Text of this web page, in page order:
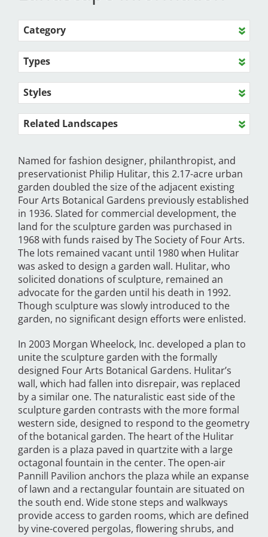
Category
Types
Styles
Related Landscapes
Named for fashion designer, philanthropist, and
preservationist Philip Hulitar, this 2.17-acre urban
garden doubled the size of the adjacent existing
Four Arts Botanical Gardens previously established
in 1936. Slated for commercial development, the
land for the sculpture garden was purchased in
1968 with funds raised by The Society of Four Arts.
The lots remained vacant until 1980 when Hulitar
was asked to design a garden wall. Hulitar, who
solicited donations of sculpture, remained an
advocate for the garden until his death in 1992.
Though sculpture was slowly introduced to the
garden, no significant design efforts were enlisted.
In 2003 Morgan Wheelock, Inc. developed a plan to
unite the sculpture garden with the formally
designed Four Arts Botanical Gardens. Hulitar’s
wall, which had fallen into disrepair, was replaced
by a similar one. The naturalistic east side of the
sculpture garden contrasts with the more formal
western side, designed to respond to the geometry
of the botanical garden. The heart of the Hulitar
garden is a plaza paved in quartzite with a large
octagonal fountain in the center. The open-air
Pannill Pavilion anchors the plaza while an expanse
of lawn and a rectangular fountain are situated on
the south end. Wide stone steps and walkways
provide access to garden rooms, which are defined
by vine-covered pergolas, flowering shrubs, and